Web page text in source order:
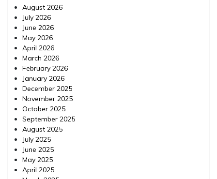
August 2026
July 2026
June 2026
May 2026
April 2026
March 2026
February 2026
January 2026
December 2025
November 2025
October 2025
September 2025
August 2025
July 2025
June 2025
May 2025
April 2025